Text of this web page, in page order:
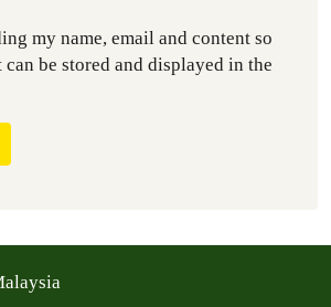
my name, email and content so
be stored and displayed in the